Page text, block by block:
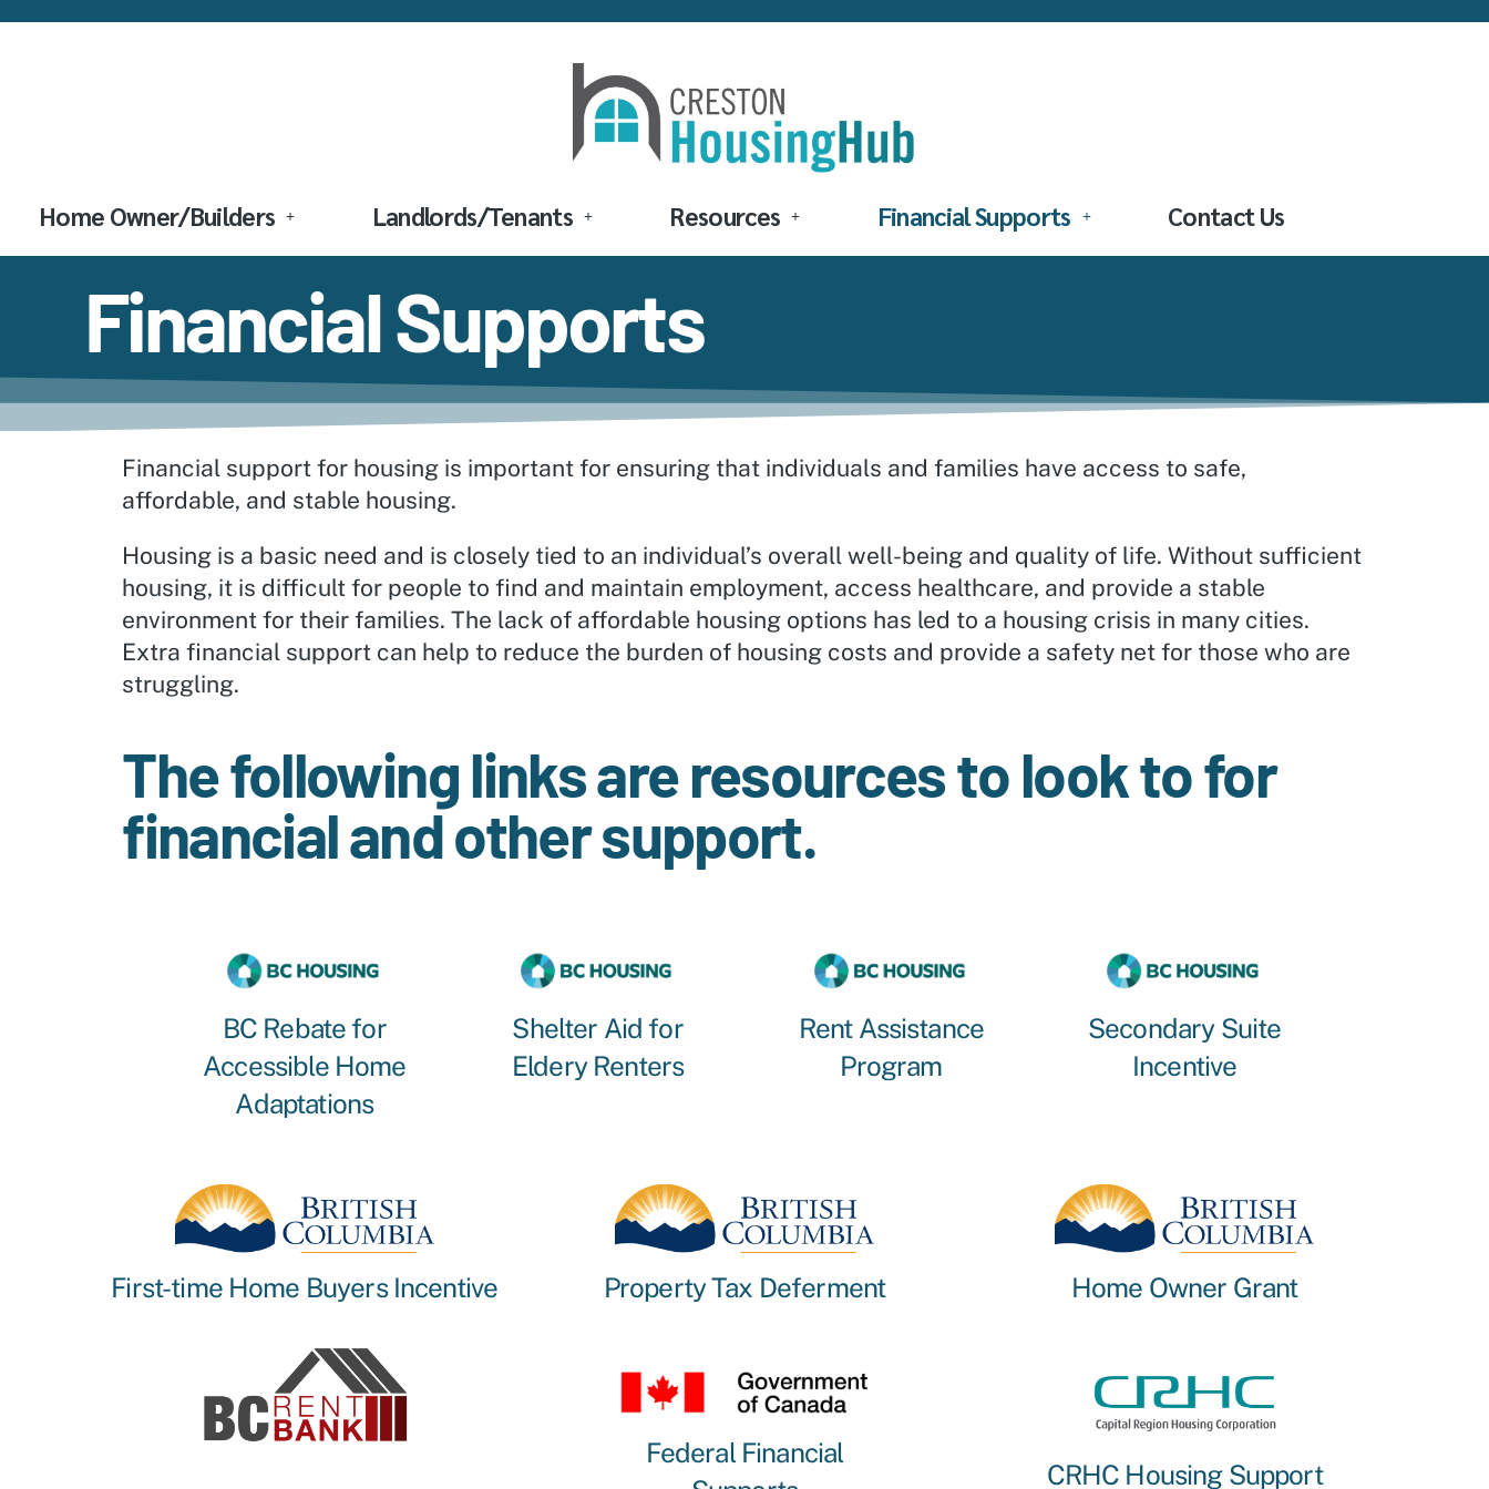
Home Owner/Builders Landlords/Tenants Resources Financial Supports Contact Us
Financial Supports
Financial support for housing is important for ensuring that individuals and families have access to safe,
affordable, and stable housing.
Housing is a basic need and is closely tied to an individual’s overall well-being and quality of life. Without sufficient
housing, it is difficult for people to find and maintain employment, access healthcare, and provide a stable
environment for their families. The lack of affordable housing options has led to a housing crisis in many cities.
Extra financial support can help to reduce the burden of housing costs and provide a safety net for those who are
struggling.
The following links are resources to look to for
financial and other support.
BC Rebate for
Accessible Home
Adaptations
Shelter Aid for
Eldery Renters
Rent Assistance
Program
Secondary Suite
Incentive
First-time Home Buyers Incentive Property Tax Deferment Home Owner Grant
Federal Financial
CRHC Housing Support